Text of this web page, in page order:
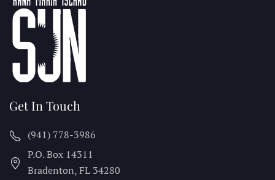
Get In Touch
(941) 778-3986
P.O. Box 14311
Bradenton, FL 34280